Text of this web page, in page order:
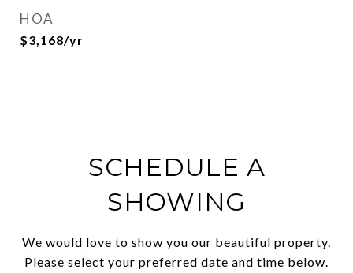
HOA
$3,168/yr
SCHEDULE A
SHOWING
We would love to show you our beautiful property.
Please select your preferred date and time below.